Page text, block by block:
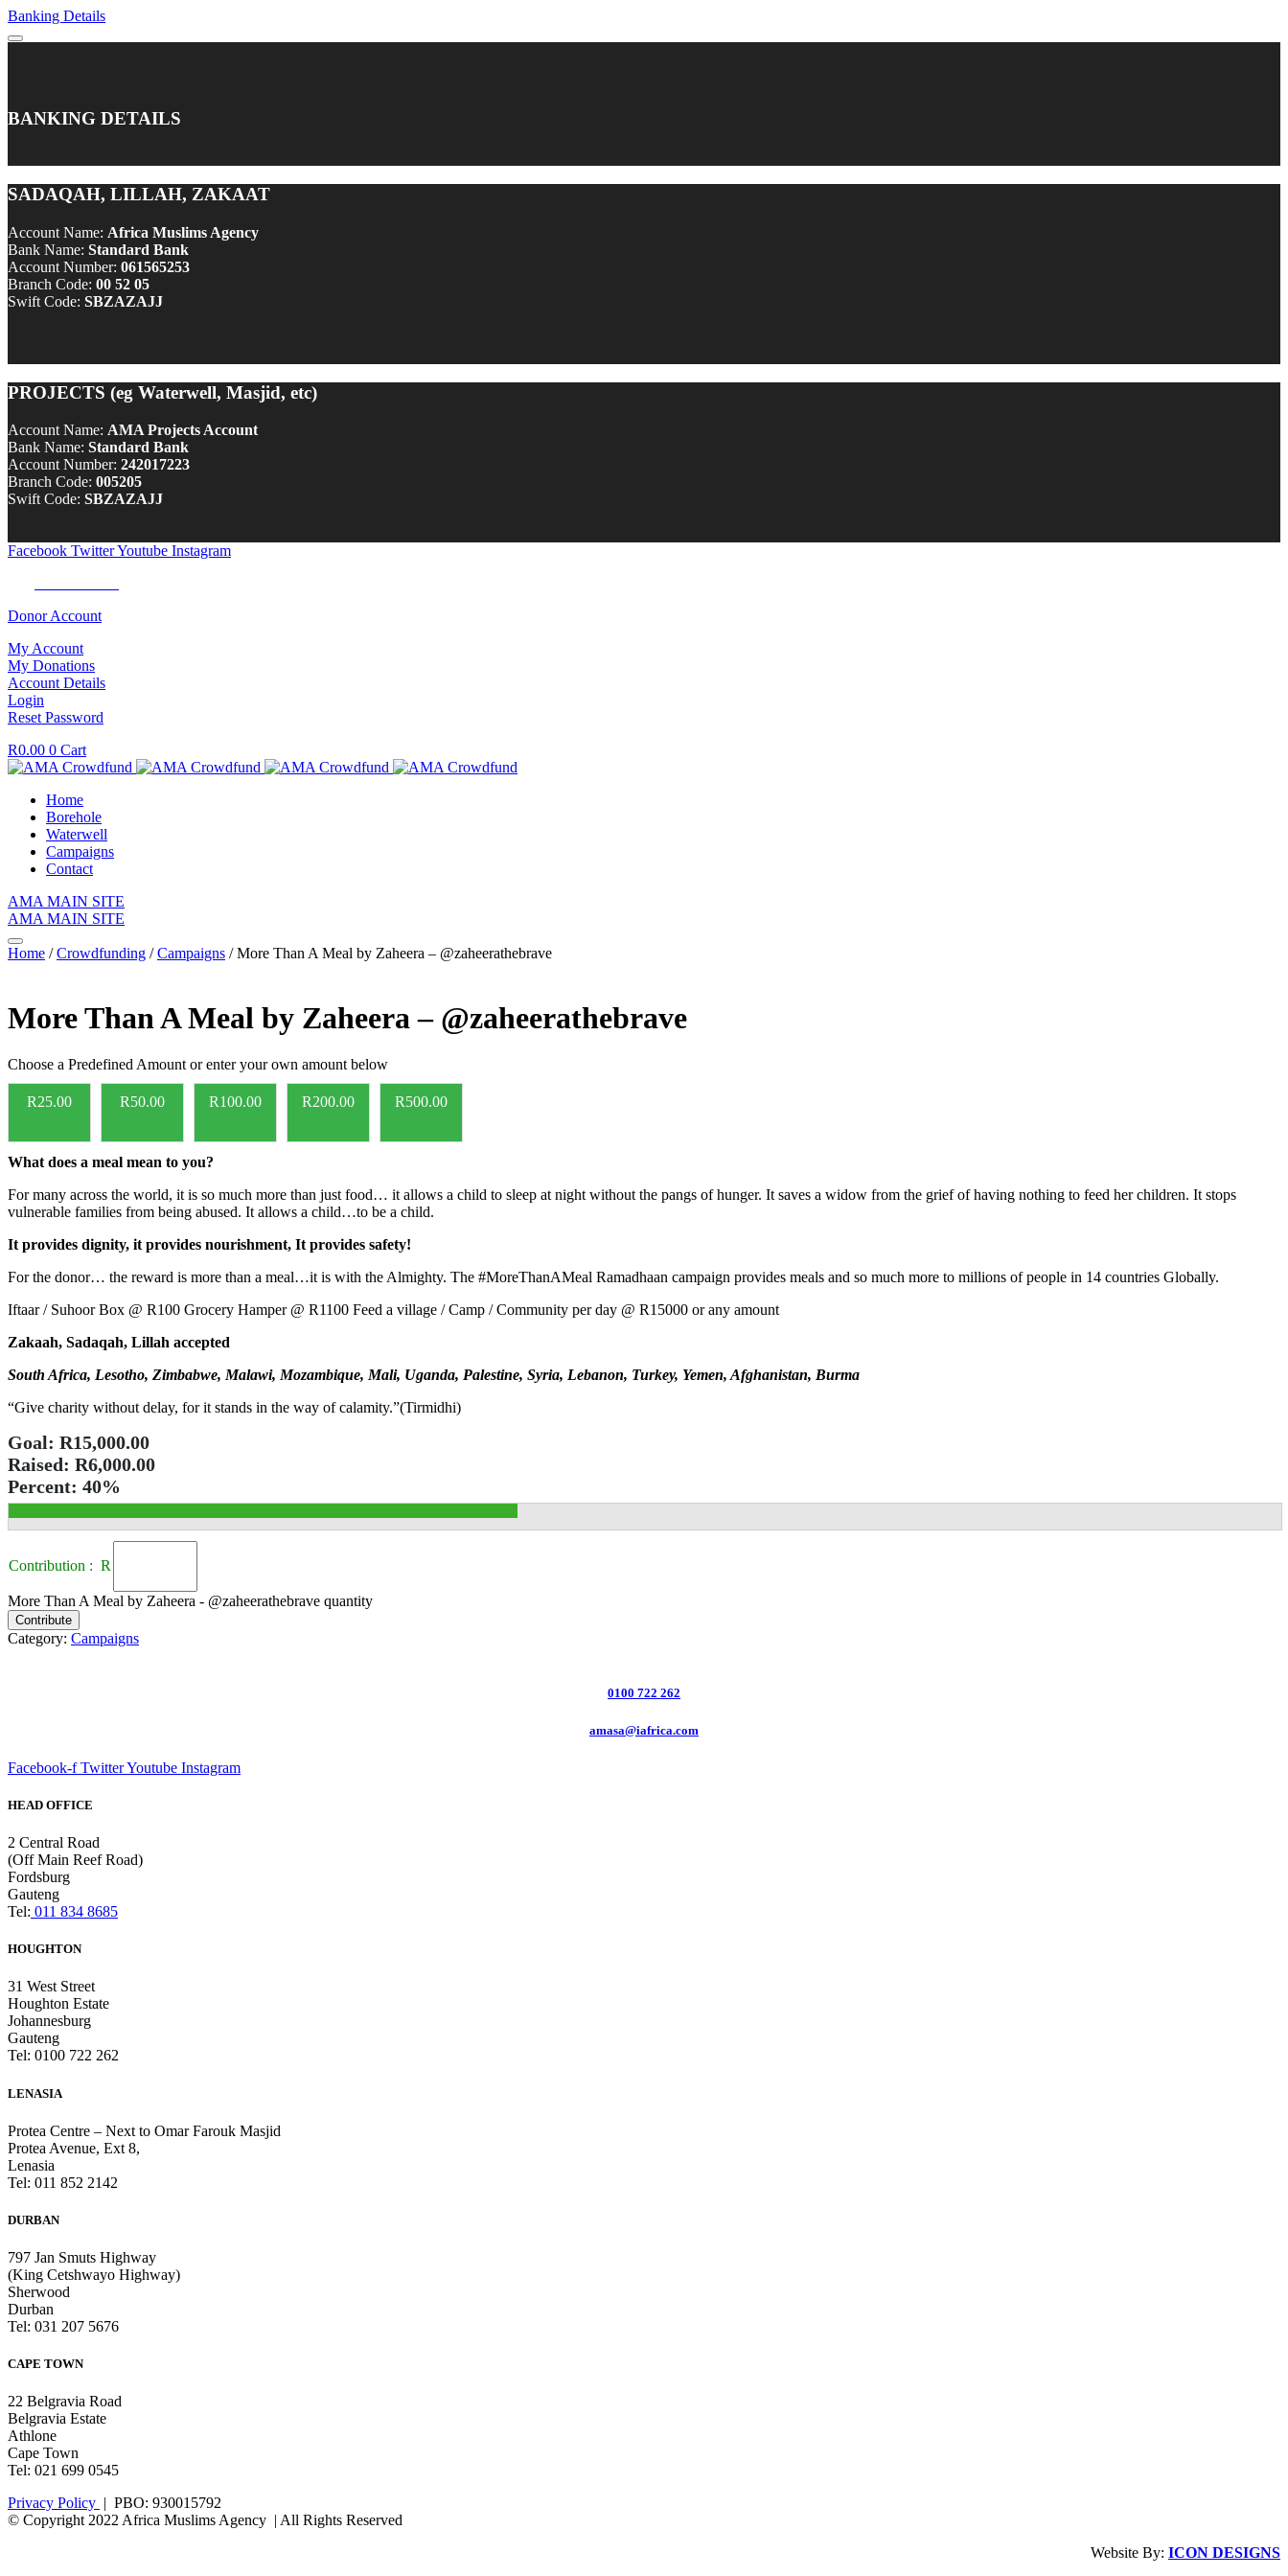
Banking Details
BANKING DETAILS
SADAQAH, LILLAH, ZAKAAT
Account Name: Africa Muslims Agency
Bank Name: Standard Bank
Account Number: 061565253
Branch Code: 00 52 05
Swift Code: SBZAZAJJ
PROJECTS (eg Waterwell, Masjid, etc)
Account Name: AMA Projects Account
Bank Name: Standard Bank
Account Number: 242017223
Branch Code: 005205
Swift Code: SBZAZAJJ
Facebook TwitterYoutube Instagram
Donor Account
My Account
My Donations
Account Details
Login
Reset Password
R0.00 0 Cart
Home
Borehole
Waterwell
Campaigns
Contact
AMA MAIN SITE
AMA MAIN SITE
Home /Crowdfunding /Campaigns / More Than A Meal by Zaheera – @zaheerathebrave
More Than A Meal by Zaheera – @zaheerathebrave
Choose a Predefined Amount or enter your own amount below
R25.00 R50.00 R100.00 R200.00 R500.00
What does a meal mean to you?
For many across the world, it is so much more than just food… it allows a child to sleep at night without the pangs of hunger. It saves a widow from the grief of having nothing to feed her children. It stops
vulnerable families from being abused. It allows a child…to be a child.
It provides dignity, it provides nourishment, It provides safety!
For the donor… the reward is more than a meal…it is with the Almighty. The #MoreThanAMeal Ramadhaan campaign provides meals and so much more to millions of people in 14 countries Globally.
Iftaar / Suhoor Box @ R100 Grocery Hamper @ R1100 Feed a village / Camp / Community per day @ R15000 or any amount
Zakaah, Sadaqah, Lillah accepted
South Africa, Lesotho, Zimbabwe, Malawi, Mozambique, Mali, Uganda, Palestine, Syria, Lebanon, Turkey, Yemen, Afghanistan, Burma
“Give charity without delay, for it stands in the way of calamity.”(Tirmidhi)
Goal: R15,000.00
Raised: R6,000.00
Percent: 40%
Contribution : R
More Than A Meal by Zaheera - @zaheerathebrave quantity
Contribute
Category: Campaigns
0100 722 262
amasa@iafrica.com
Facebook-f TwitterYoutube Instagram
HEAD OFFICE
2 Central Road
(Off Main Reef Road)
Fordsburg
Gauteng
Tel: 011 834 8685
HOUGHTON
31 West Street
Houghton Estate
Johannesburg
Gauteng
Tel: 0100 722 262
LENASIA
Protea Centre – Next to Omar Farouk Masjid
Protea Avenue, Ext 8,
Lenasia
Tel: 011 852 2142
DURBAN
797 Jan Smuts Highway
(King Cetshwayo Highway)
Sherwood
Durban
Tel: 031 207 5676
CAPE TOWN
22 Belgravia Road
Belgravia Estate
Athlone
Cape Town
Tel: 021 699 0545
Privacy Policy | PBO: 930015792
© Copyright 2022 Africa Muslims Agency | All Rights Reserved
Website By: ICON DESIGNS